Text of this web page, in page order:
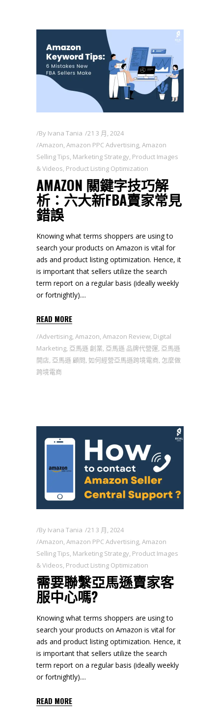
By Ivana Tania
21 3 月, 2024
Amazon, Amazon PPC Advertising, Amazon
Selling Tips, Marketing Strategy, Product Images
& Videos, Product Listing Optimization
AMAZON 關鍵字技巧解
析：六大新FBA賣家常見
錯誤
Knowing what terms shoppers are using to
search your products on Amazon is vital for
ads and product listing optimization. Hence, it
is important that sellers utilize the search
term report on a regular basis (ideally weekly
or fortnightly).
READ MORE
Advertising, Amazon, Amazon Review, Digital
Marketing, 亞馬遜 創業, 亞馬遜 品牌代營運, 亞馬遜
開店, 亞馬遜 顧問, 如何經營亞馬遜跨境電商, 怎麼做
跨境電商
By Ivana Tania
21 3 月, 2024
Amazon, Amazon PPC Advertising, Amazon
Selling Tips, Marketing Strategy, Product Images
& Videos, Product Listing Optimization
需要聯繫亞馬遜賣家客
服中心嗎?
Knowing what terms shoppers are using to
search your products on Amazon is vital for
ads and product listing optimization. Hence, it
is important that sellers utilize the search
term report on a regular basis (ideally weekly
or fortnightly).
READ MORE